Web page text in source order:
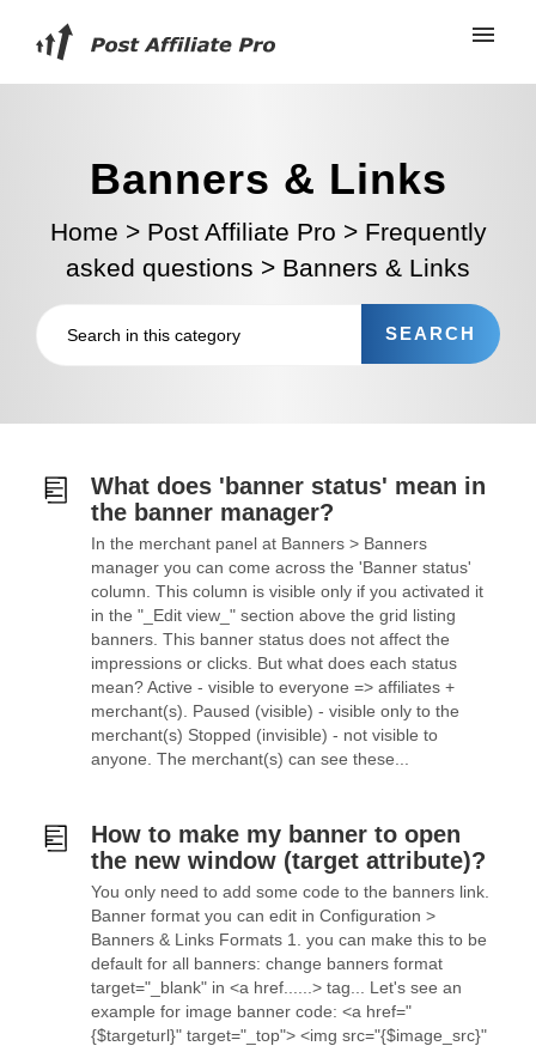
Banners & Links
Home > Post Affiliate Pro > Frequently
asked questions > Banners & Links
What does 'banner status' mean in
the banner manager?
In the merchant panel at Banners > Banners
manager you can come across the 'Banner status'
column. This column is visible only if you activated it
in the "_Edit view_" section above the grid listing
banners. This banner status does not affect the
impressions or clicks. But what does each status
mean? Active - visible to everyone => affiliates +
merchant(s). Paused (visible) - visible only to the
merchant(s) Stopped (invisible) - not visible to
anyone. The merchant(s) can see these...
How to make my banner to open
the new window (target attribute)?
You only need to add some code to the banners link.
Banner format you can edit in Configuration >
Banners & Links Formats 1. you can make this to be
default for all banners: change banners format
target="_blank" in <a href......> tag... Let's see an
example for image banner code: <a href="
{$targeturl}" target="_top"> <img src="{$image_src}"